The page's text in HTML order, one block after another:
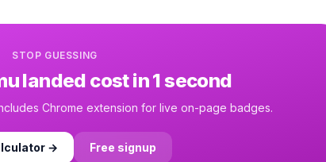
STOP GUESSING
landed cost in 1 second
Chrome extension for live on-page badges.
→ Free signup